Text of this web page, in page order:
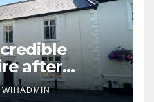
after
home
WIHADMIN